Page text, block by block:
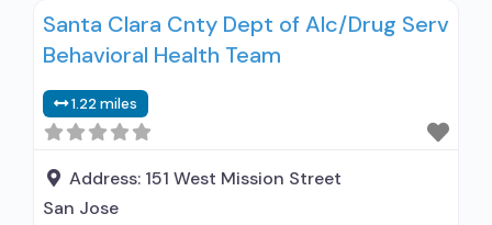
prescribed elsewhere; In-network prescribing
entity; No formal relationship with prescribing
prescribed elsewhere; Does not use MAT for
opioid use disorders; Naltrexone (oral); Nicotine
replacement; Non-nicotine smoking/tobacco
cessation;
Santa Clara Cnty Dept of Alc/Drug Serv
Behavioral Health Team
1.22 miles
Address: 151 West Mission Street
San Jose